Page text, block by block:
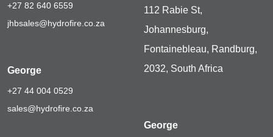
+27 82 640 6559
jhbsales@hydrofire.co.za
George
+27 44 004 0529
sales@hydrofire.co.za
112 Rabie St,
Johannesburg,
Fontainebleau, Randburg,
2032, South Africa
George